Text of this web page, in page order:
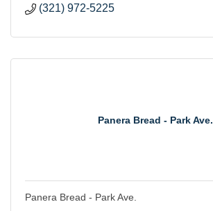
(321) 972-5225
Panera Bread - Park Ave.
Panera Bread - Park Ave.